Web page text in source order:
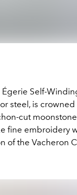
Égerie Self-
steel, is
cut
fine embroidery
of the Vacheron